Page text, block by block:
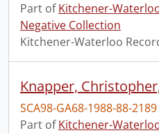
Part ofKitchener-
Negative Collection
Kitchener-Waterloo
SCA98-GA68-1988-88-2189
Part ofKitchener-